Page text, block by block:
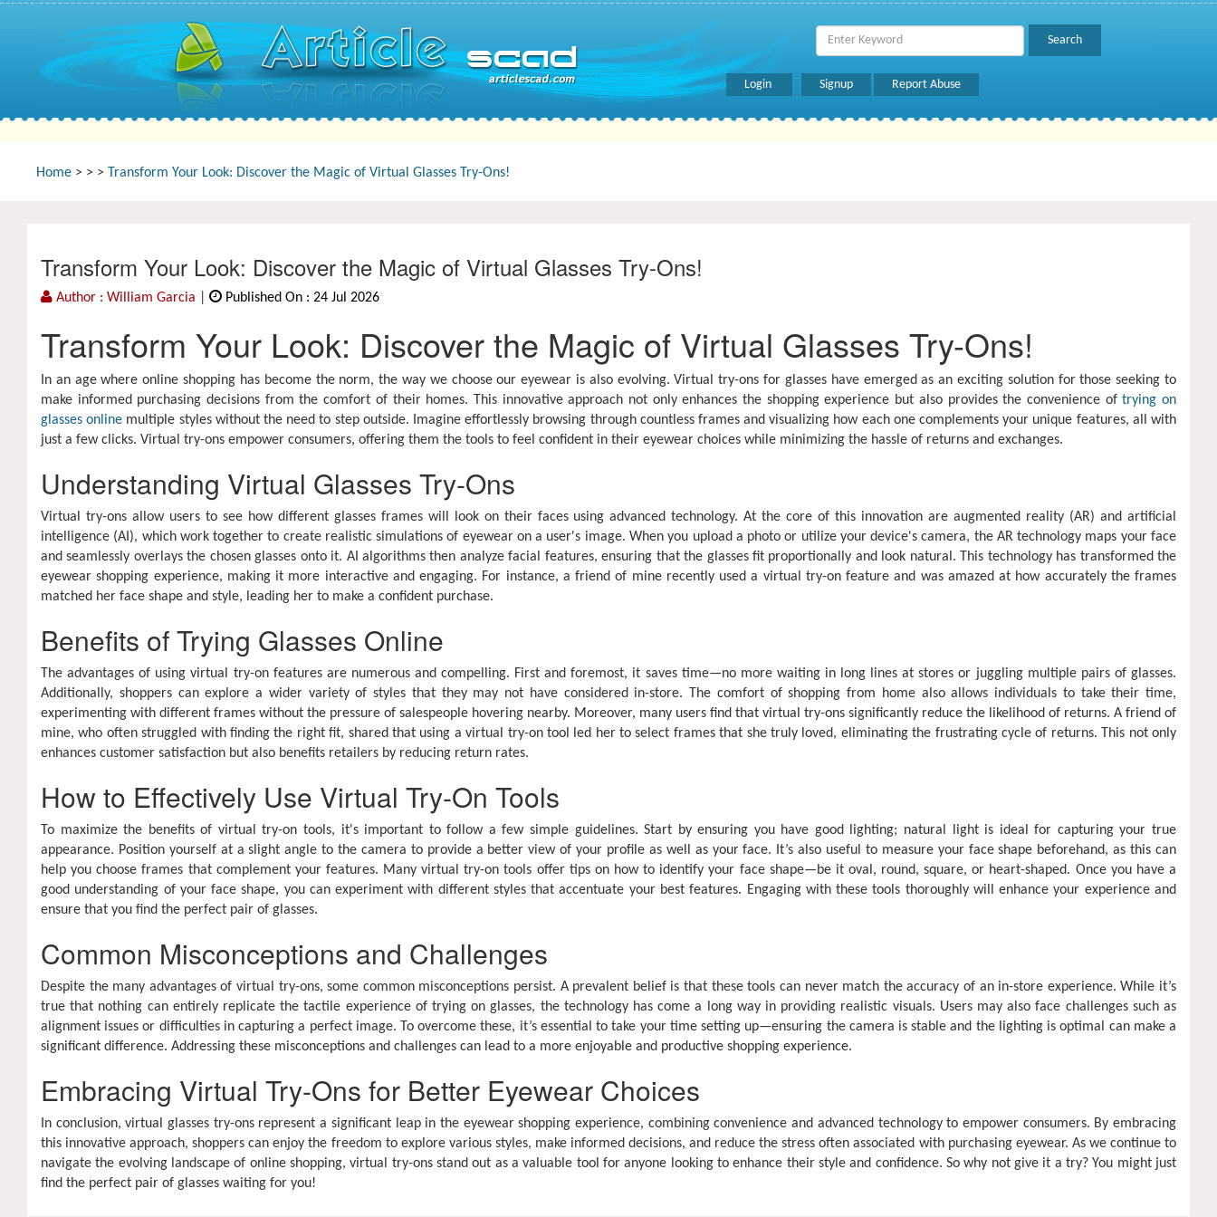
Login Signup Report Abuse
Home > > > Transform Your Look: Discover the Magic of Virtual Glasses Try-Ons!
Transform Your Look: Discover the Magic of Virtual Glasses Try-Ons!
Author : William Garcia Published On : 24 Jul 2026
Transform Your Look: Discover the Magic of Virtual Glasses Try-Ons!
In an age where online shopping has become the norm, the way we choose our eyewear is also evolving. Virtual try-ons for glasses have emerged as an exciting solution for those seeking to
make informed purchasing decisions from the comfort of their homes. This innovative approach not only enhances the shopping experience but also provides the convenience oftrying on
glasses online multiple styles without the need to step outside. Imagine effortlessly browsing through countless frames and visualizing how each one complements your unique features, all with
just a few clicks. Virtual try-ons empower consumers, offering them the tools to feel confident in their eyewear choices while minimizing the hassle of returns and exchanges.
Understanding Virtual Glasses Try-Ons
Virtual try-ons allow users to see how different glasses frames will look on their faces using advanced technology. At the core of this innovation are augmented reality (AR) and artificial
intelligence (AI), which work together to create realistic simulations of eyewear on a user's image. When you upload a photo or utilize your device's camera, the AR technology maps your face
and seamlessly overlays the chosen glasses onto it. AI algorithms then analyze facial features, ensuring that the glasses fit proportionally and look natural. This technology has transformed the
eyewear shopping experience, making it more interactive and engaging. For instance, a friend of mine recently used a virtual try-on feature and was amazed at how accurately the frames
matched her face shape and style, leading her to make a confident purchase.
Benefits of Trying Glasses Online
The advantages of using virtual try-on features are numerous and compelling. First and foremost, it saves time—no more waiting in long lines at stores or juggling multiple pairs of glasses.
Additionally, shoppers can explore a wider variety of styles that they may not have considered in-store. The comfort of shopping from home also allows individuals to take their time,
experimenting with different frames without the pressure of salespeople hovering nearby. Moreover, many users find that virtual try-ons significantly reduce the likelihood of returns. A friend of
mine, who often struggled with finding the right fit, shared that using a virtual try-on tool led her to select frames that she truly loved, eliminating the frustrating cycle of returns. This not only
enhances customer satisfaction but also benefits retailers by reducing return rates.
How to Effectively Use Virtual Try-On Tools
To maximize the benefits of virtual try-on tools, it's important to follow a few simple guidelines. Start by ensuring you have good lighting; natural light is ideal for capturing your true
appearance. Position yourself at a slight angle to the camera to provide a better view of your profile as well as your face. It’s also useful to measure your face shape beforehand, as this can
help you choose frames that complement your features. Many virtual try-on tools offer tips on how to identify your face shape—be it oval, round, square, or heart-shaped. Once you have a
good understanding of your face shape, you can experiment with different styles that accentuate your best features. Engaging with these tools thoroughly will enhance your experience and
ensure that you find the perfect pair of glasses.
Common Misconceptions and Challenges
Despite the many advantages of virtual try-ons, some common misconceptions persist. A prevalent belief is that these tools can never match the accuracy of an in-store experience. While it’s
true that nothing can entirely replicate the tactile experience of trying on glasses, the technology has come a long way in providing realistic visuals. Users may also face challenges such as
alignment issues or difficulties in capturing a perfect image. To overcome these, it’s essential to take your time setting up—ensuring the camera is stable and the lighting is optimal can make a
significant difference. Addressing these misconceptions and challenges can lead to a more enjoyable and productive shopping experience.
Embracing Virtual Try-Ons for Better Eyewear Choices
In conclusion, virtual glasses try-ons represent a significant leap in the eyewear shopping experience, combining convenience and advanced technology to empower consumers. By embracing
this innovative approach, shoppers can enjoy the freedom to explore various styles, make informed decisions, and reduce the stress often associated with purchasing eyewear. As we continue to
navigate the evolving landscape of online shopping, virtual try-ons stand out as a valuable tool for anyone looking to enhance their style and confidence. So why not give it a try? You might just
find the perfect pair of glasses waiting for you!